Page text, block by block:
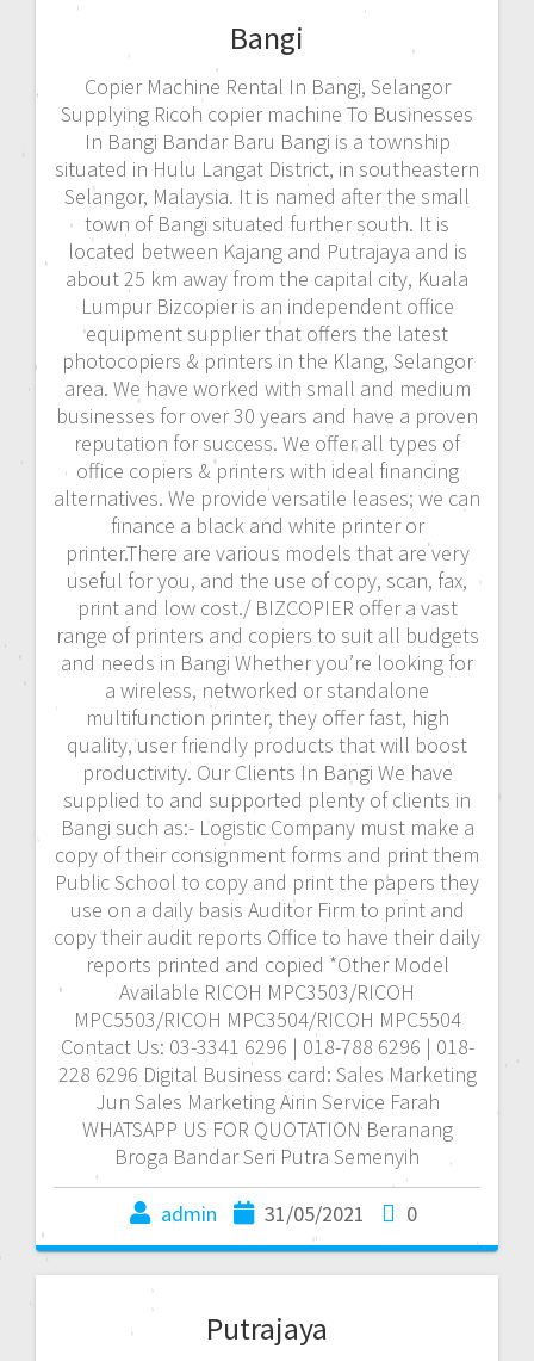
Bangi
Copier Machine Rental In Bangi, Selangor
Supplying Ricoh copier machine To Businesses
In Bangi Bandar Baru Bangi is a township
situated in Hulu Langat District, in southeastern
Selangor, Malaysia. It is named after the small
town of Bangi situated further south. It is
located between Kajang and Putrajaya and is
about 25 km away from the capital city, Kuala
Lumpur Bizcopier is an independent office
equipment supplier that offers the latest
photocopiers & printers in the Klang, Selangor
area. We have worked with small and medium
businesses for over 30 years and have a proven
reputation for success. We offer all types of
office copiers & printers with ideal financing
alternatives. We provide versatile leases; we can
finance a black and white printer or
printer.There are various models that are very
useful for you, and the use of copy, scan, fax,
print and low cost./ BIZCOPIER offer a vast
range of printers and copiers to suit all budgets
and needs in Bangi Whether you’re looking for
a wireless, networked or standalone
multifunction printer, they offer fast, high
quality, user friendly products that will boost
productivity. Our Clients In Bangi We have
supplied to and supported plenty of clients in
Bangi such as:- Logistic Company must make a
copy of their consignment forms and print them
Public School to copy and print the papers they
use on a daily basis Auditor Firm to print and
copy their audit reports Office to have their daily
reports printed and copied *Other Model
Available RICOH MPC3503/RICOH
MPC5503/RICOH MPC3504/RICOH MPC5504
Contact Us: 03-3341 6296 | 018-788 6296 | 018-
228 6296 Digital Business card: Sales Marketing
Jun Sales Marketing Airin Service Farah
WHATSAPP US FOR QUOTATION Beranang
Broga Bandar Seri Putra Semenyih
admin 31/05/2021 0
Putrajaya